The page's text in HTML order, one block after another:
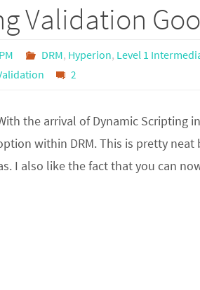
Validation
DRM, Hyperion, Level 1
2
the arrival of Dynamic Scripting
within DRM. This is pretty
I also like the fact that you can